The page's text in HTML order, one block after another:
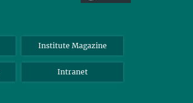
Institute Magazine
Intranet